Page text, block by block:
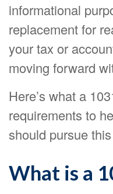
informational
replacement for
your tax or
moving forward
Here’s what a
requirements to
should pursue
What is a